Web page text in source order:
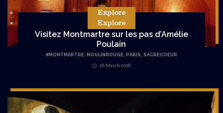
Explore
Explore
Visitez Montmartre sur les pas d’Amélie
Poulain
#MONTMARTRE, MOULINROUGE, PARIS, SACRECOEUR
26 March 2018